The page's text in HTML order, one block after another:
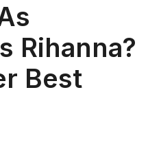
Rihanna?
Best